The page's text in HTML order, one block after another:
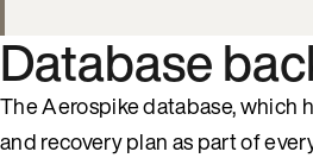
Database
The Aerospike database, which
and recovery plan as part of